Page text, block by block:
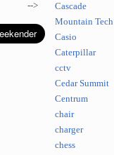
-->
Cascade
Mountain Tech
Casio
Caterpillar
cctv
Cedar Summit
Centrum
chair
charger
chess